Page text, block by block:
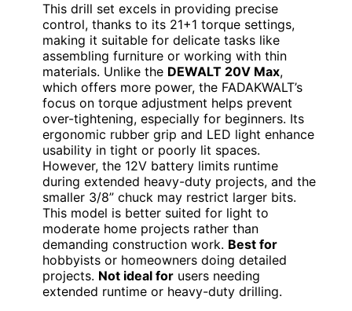
This drill set excels in providing precise
control, thanks to its 21+1 torque settings,
making it suitable for delicate tasks like
assembling furniture or working with thin
materials. Unlike the DEWALT 20V Max,
which offers more power, the FADAKWALT’s
focus on torque adjustment helps prevent
over-tightening, especially for beginners. Its
ergonomic rubber grip and LED light enhance
usability in tight or poorly lit spaces.
However, the 12V battery limits runtime
during extended heavy-duty projects, and the
smaller 3/8” chuck may restrict larger bits.
This model is better suited for light to
moderate home projects rather than
demanding construction work. Best for
hobbyists or homeowners doing detailed
projects. Not ideal for users needing
extended runtime or heavy-duty drilling.